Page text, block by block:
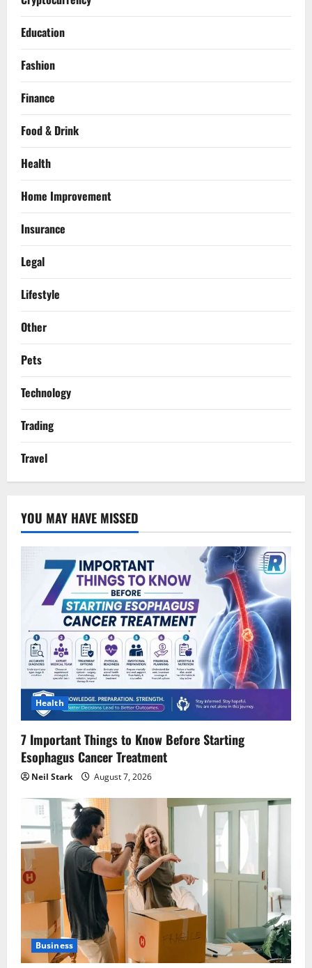
Education
Fashion
Finance
Food & Drink
Health
Home Improvement
Insurance
Legal
Lifestyle
Other
Pets
Technology
Trading
Travel
YOU MAY HAVE MISSED
Health
7 Important Things to Know Before Starting
Esophagus Cancer Treatment
Neil Stark August 7, 2026
Business